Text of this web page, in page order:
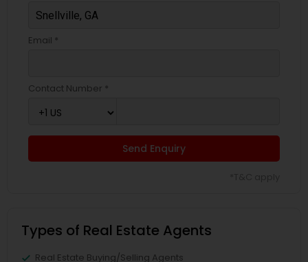
Email *
Contact Number *
Send Enquiry
Types of Real Estate Agents
Real Estate Buying/Selling Agents